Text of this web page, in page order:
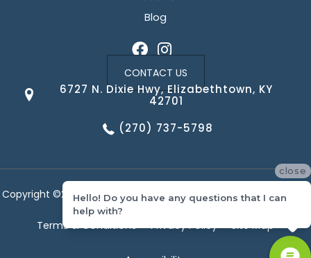
Blog
CONTACT US
6727 N. Dixie Hwy, Elizabethtown, KY
42701
(270) 737-5798
Copyright ©2026 Corvin's Floors & Cabinets. All Rights Reserved.
Terms & Conditions Privacy Policy Site Map
close
Hello! Do you have any questions that I can
help with?